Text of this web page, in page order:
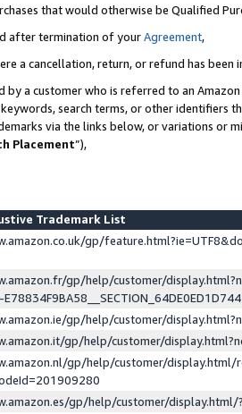
that would otherwise be Qualified
after termination of yourAgreement,
a cancellation, return, or refund has been
by a customer who is referred to an
search terms, or other identifiers
via the links below, or variations or
Placement”),
Trademark List
gp/
gp/help/customer/
gp/help/customer/
gp/help/customer/
gp/help/customer/display.html/
gp/help/customer/